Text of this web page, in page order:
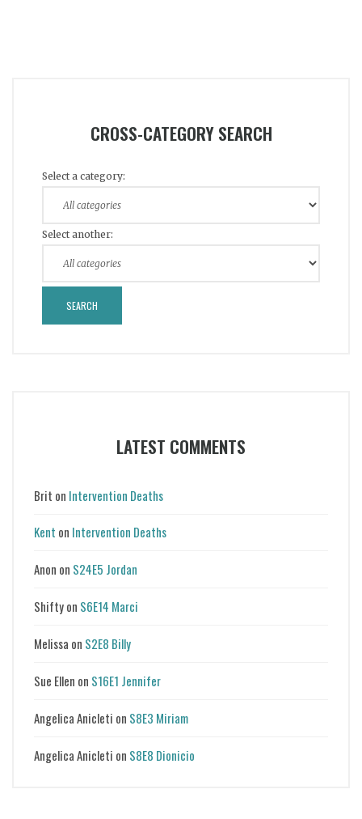
CROSS-CATEGORY SEARCH
Select a category:
Select another:
LATEST COMMENTS
Brit on Intervention Deaths
Kent on Intervention Deaths
Anon on S24E5 Jordan
Shiftyon S6E14 Marci
Melissa on S2E8 Billy
Sue Ellen on S16E1 Jennifer
Angelica Anicleti on S8E3 Miriam
Angelica Anicleti on S8E8 Dionicio